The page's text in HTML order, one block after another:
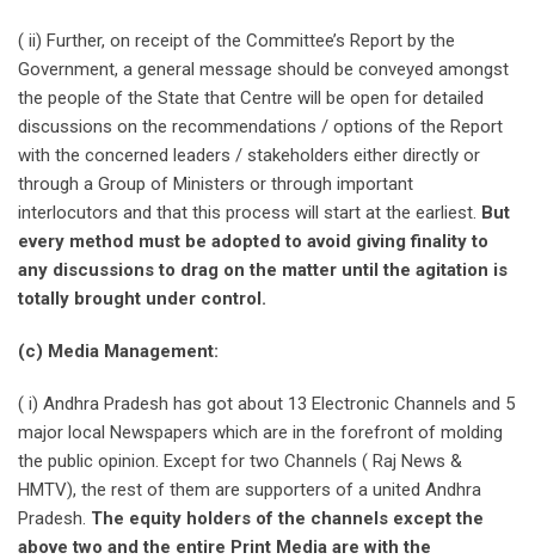
( ii) Further, on receipt of the Committee’s Report by the
Government, a general message should be conveyed amongst
the people of the State that Centre will be open for detailed
discussions on the recommendations / options of the Report
with the concerned leaders / stakeholders either directly or
through a Group of Ministers or through important
interlocutors and that this process will start at the earliest. But
every method must be adopted to avoid giving finality to
any discussions to drag on the matter until the agitation is
totally brought under control.
(c) Media Management:
( i) Andhra Pradesh has got about 13 Electronic Channels and 5
major local Newspapers which are in the forefront of molding
the public opinion. Except for two Channels ( Raj News &
HMTV), the rest of them are supporters of a united Andhra
Pradesh. The equity holders of the channels except the
above two and the entire Print Media are with the